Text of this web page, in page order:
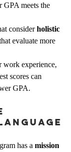
GPA meets the
consider holistic
evaluate more
work experience,
scores can
GPA.
has a mission